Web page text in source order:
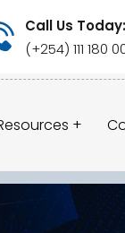
Call Us Today:
(+254) 111 180